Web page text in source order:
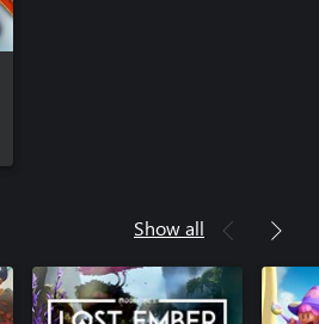
Show all